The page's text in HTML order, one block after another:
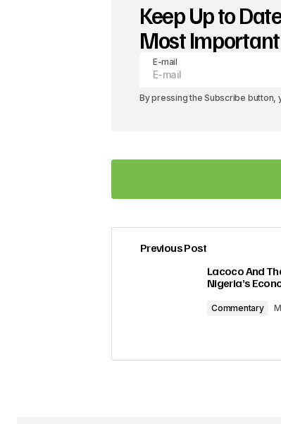
Keep Up to
Most
E-mail
By pressing the Subscribe button,
Your email address will not
Previous Post
Lacoco And
Nigeria’s
Commentary